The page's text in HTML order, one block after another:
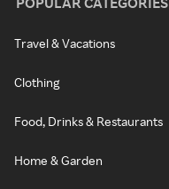
Travel & Vacations
Clothing
Food, Drinks & Restaurants
Home & Garden